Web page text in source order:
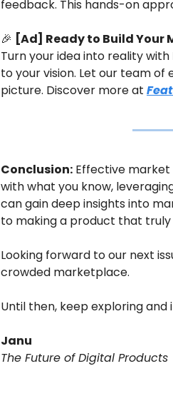
feedback. This hands-on
🎉 [Ad] Ready to Build Your
Turn your idea into reality with
to your vision. Let our team
picture. Discover more at
Conclusion: Effective market
with what you know,
can gain deep insights into
to making a product that truly
Looking forward to our next
crowded marketplace.
Until then, keep exploring and
Janu
The Future of Digital Products